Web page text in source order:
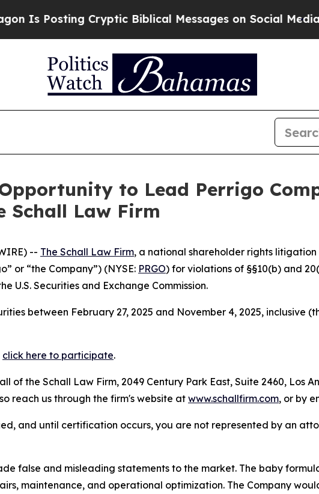
Posting Cryptic Biblical Messages on Social Media Big
to Lead Perrigo
Schall Law Firm
-- The Schall Law Firm, a national shareholder rights
or “the Company”) (NYSE: PRGO) for violations of §§10(b) and
U.S. Securities and Exchange Commission.
between February 27, 2025 and November 4, 2025, inclusive
click here to participate.
the Schall Law Firm, 2049 Century Park East, Suite 2460, Los
reach us through the firm's website atwww.schallfirm.com, or by
and until certification occurs, you are not represented by an
false and misleading statements to the market. The baby
maintenance, and operational optimization. The Company